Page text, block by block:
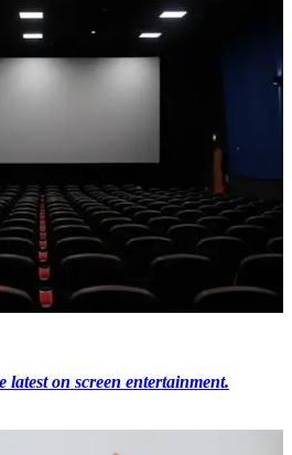
latest on screen entertainment.